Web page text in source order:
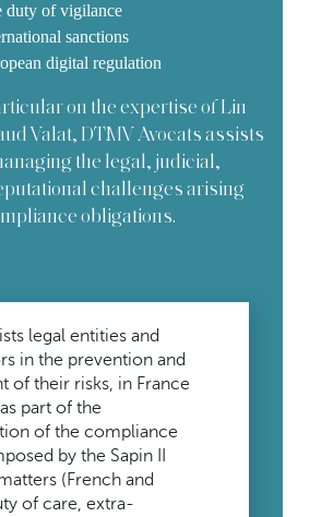
duty of vigilance
sanctions
digital regulation
on the expertise of Lin
Valat, DTMV Avocats assists
the legal, judicial,
challenges arising
obligations.
legal entities and
in the prevention and
of their risks, in France
part of the
of the compliance
by the Sapin II
(French and
of care, extra-